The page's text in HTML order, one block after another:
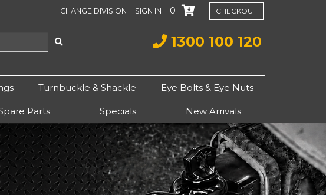
CHANGE DIVISION SIGN IN 0 CHECKOUT
1300 100 120
Turnbuckle & Shackle Eye Bolts & Eye Nuts
Parts Specials New Arrivals
Next